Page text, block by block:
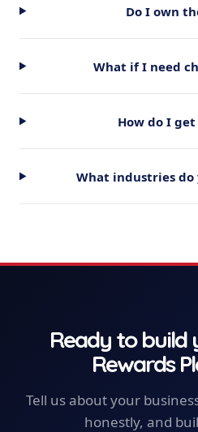
Do I own
What if I need
How do I
What industries
Ready to build
Rewards
Tell us about your
honestly, and